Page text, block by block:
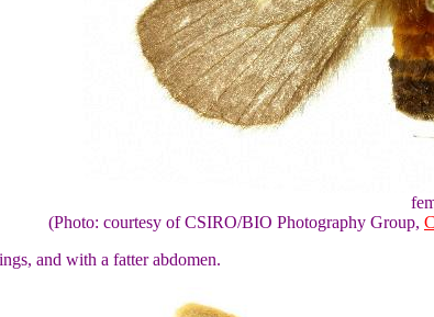
(Photo: courtesy of CSIRO/BIO Photography Group,
and with a fatter abdomen.